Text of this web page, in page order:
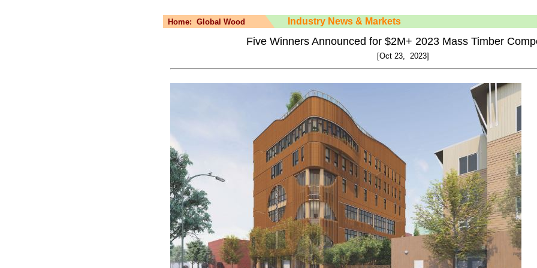
Home: Global Wood Industry News & Markets
Five Winners Announced for $2M+ 2023 Mass Timber
[Oct 23, 2023]